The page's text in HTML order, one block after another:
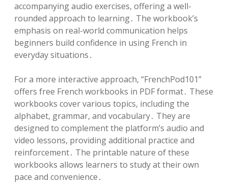
accompanying audio exercises, offering a well-
rounded approach to learning․ The workbook’s
emphasis on real-world communication helps
beginners build confidence in using French in
everyday situations․
For a more interactive approach, “FrenchPod101”
offers free French workbooks in PDF format․ These
workbooks cover various topics, including the
alphabet, grammar, and vocabulary․ They are
designed to complement the platform’s audio and
video lessons, providing additional practice and
reinforcement․ The printable nature of these
workbooks allows learners to study at their own
pace and convenience․